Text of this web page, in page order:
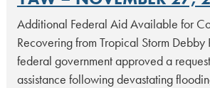
Additional Federal Aid Available for
Recovering from Tropical Storm Debby
federal government approved a
assistance following devastating